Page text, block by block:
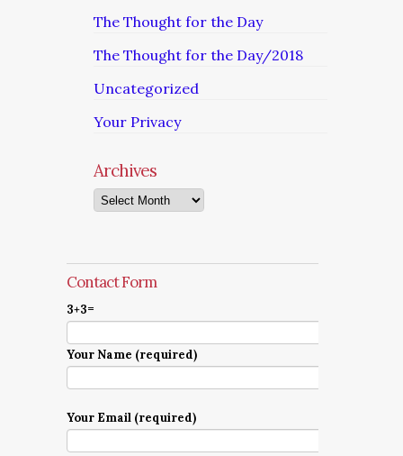
The Thought for the Day
The Thought for the Day/2018
Uncategorized
Your Privacy
Archives
Archives
Contact Form
3+3=
Your Name (required)
Your Email (required)